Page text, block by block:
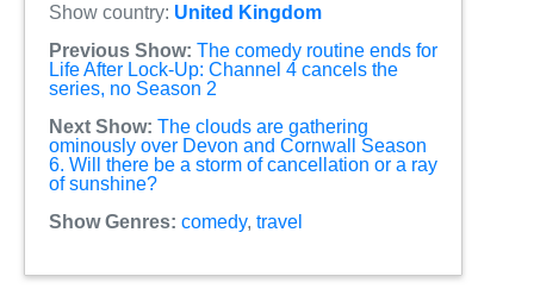
Show country: United Kingdom
Previous Show: The comedy routine ends for
Life After Lock-Up: Channel 4 cancels the
series, no Season 2
Next Show: The clouds are gathering
ominously over Devon and Cornwall Season
6. Will there be a storm of cancellation or a ray
of sunshine?
Show Genres: comedy, travel